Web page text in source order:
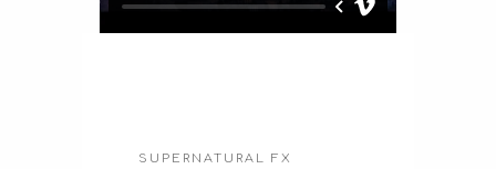
SUPERNATURAL FX